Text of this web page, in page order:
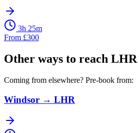
3h 25m
From £300
Other ways to reach LHR
Coming from elsewhere? Pre-book from:
Windsor → LHR